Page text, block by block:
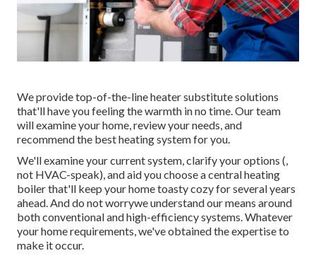
We provide top-of-the-line heater substitute solutions
that'll have you feeling the warmth in no time. Our team
will examine your home, review your needs, and
recommend the best heating system for you.
We'll examine your current system, clarify your options (,
not HVAC-speak), and aid you choose a central heating
boiler that'll keep your home toasty cozy for several years
ahead. And do not worrywe understand our means around
both conventional and high-efficiency systems. Whatever
your home requirements, we've obtained the expertise to
make it occur.